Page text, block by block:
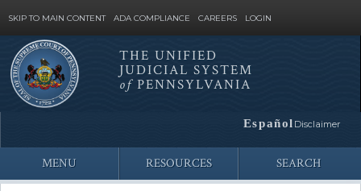
SKIP TO MAIN CONTENT ADA COMPLIANCE CAREERS LOGIN
Site
Search
THE UNIFIED
JUDICIAL SYSTEM
ofPENNSYLVANIA
Español Disclaimer
MENU RESOURCES SEARCH